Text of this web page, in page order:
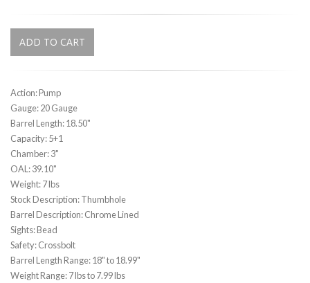
ADD TO CART
Action: Pump
Gauge: 20 Gauge
Barrel Length: 18.50"
Capacity: 5+1
Chamber: 3"
OAL: 39.10"
Weight: 7 lbs
Stock Description: Thumbhole
Barrel Description: Chrome Lined
Sights: Bead
Safety: Crossbolt
Barrel Length Range: 18" to 18.99"
Weight Range: 7 lbs to 7.99 lbs